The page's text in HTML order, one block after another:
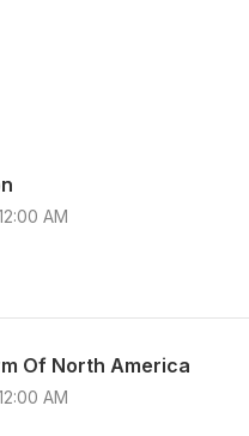
AM
Of North America
AM